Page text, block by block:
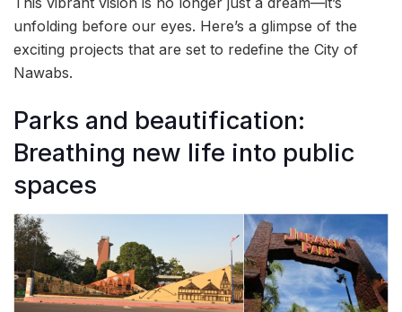
unfolding before our eyes. Here’s a glimpse of the
exciting projects that are set to redefine the City of
Nawabs.
Parks and beautification:
Breathing new life into public
spaces